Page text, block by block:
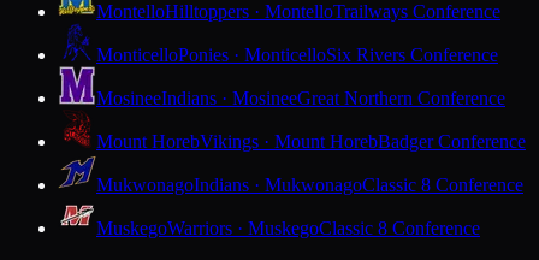
MontelloHilltoppers · MontelloTrailways Conference
MonticelloPonies · MonticelloSix Rivers Conference
MosineeIndians · MosineeGreat Northern Conference
Mount HorebVikings · Mount HorebBadger Conference
MukwonagoIndians · MukwonagoClassic 8 Conference
MuskegoWarriors · MuskegoClassic 8 Conference